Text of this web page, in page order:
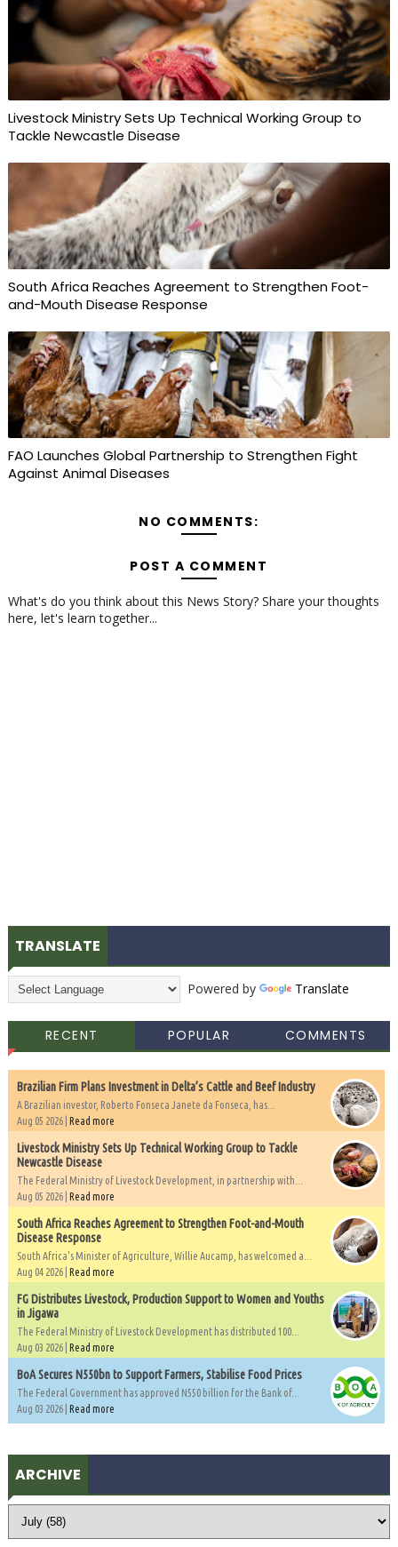
Livestock Ministry Sets Up Technical Working Group to
Tackle Newcastle Disease
South Africa Reaches Agreement to Strengthen Foot-
and-Mouth Disease Response
FAO Launches Global Partnership to Strengthen Fight
Against Animal Diseases
NO COMMENTS:
POST A COMMENT
What's do you think about this News Story? Share your thoughts
here, let's learn together...
TRANSLATE
Powered by Translate
RECENT POPULAR COMMENTS
Brazilian Firm Plans Investment in Delta’s Cattle and Beef Industry
A Brazilian investor, Roberto Fonseca Janete da Fonseca, has...
Aug 05 2026 | Read more
Livestock Ministry Sets Up Technical Working Group to Tackle
Newcastle Disease
The Federal Ministry of Livestock Development, in partnership with...
Aug 05 2026 | Read more
South Africa Reaches Agreement to Strengthen Foot-and-Mouth
Disease Response
South Africa's Minister of Agriculture, Willie Aucamp, has welcomed a...
Aug 04 2026 | Read more
FG Distributes Livestock, Production Support to Women and Youths
in Jigawa
The Federal Ministry of Livestock Development has distributed 100...
Aug 03 2026 | Read more
BoA Secures N550bn to Support Farmers, Stabilise Food Prices
The Federal Government has approved N550 billion for the Bank of...
Aug 03 2026 | Read more
ARCHIVE